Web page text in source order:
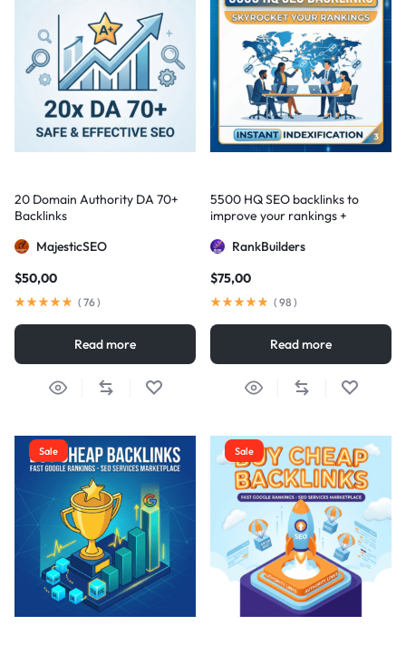
20 Domain Authority DA 70+
Backlinks
MajesticSEO
$50,00
( 76)
Read more
5500 HQ SEO backlinks to
improve your rankings +
RankBuilders
$75,00
( 98 )
Read more
Sale Sale